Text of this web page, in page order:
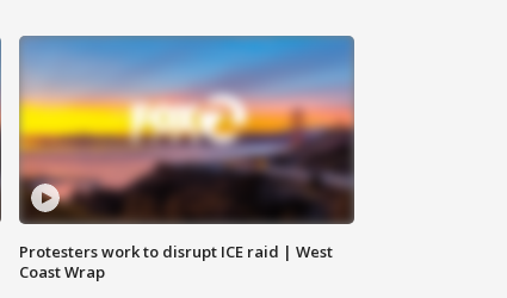
Protesters work to disrupt ICE raid | West
Coast Wrap